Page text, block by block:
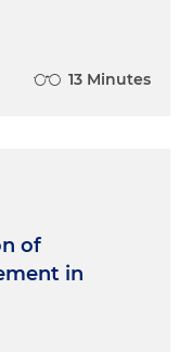
13 Minutes
of
in